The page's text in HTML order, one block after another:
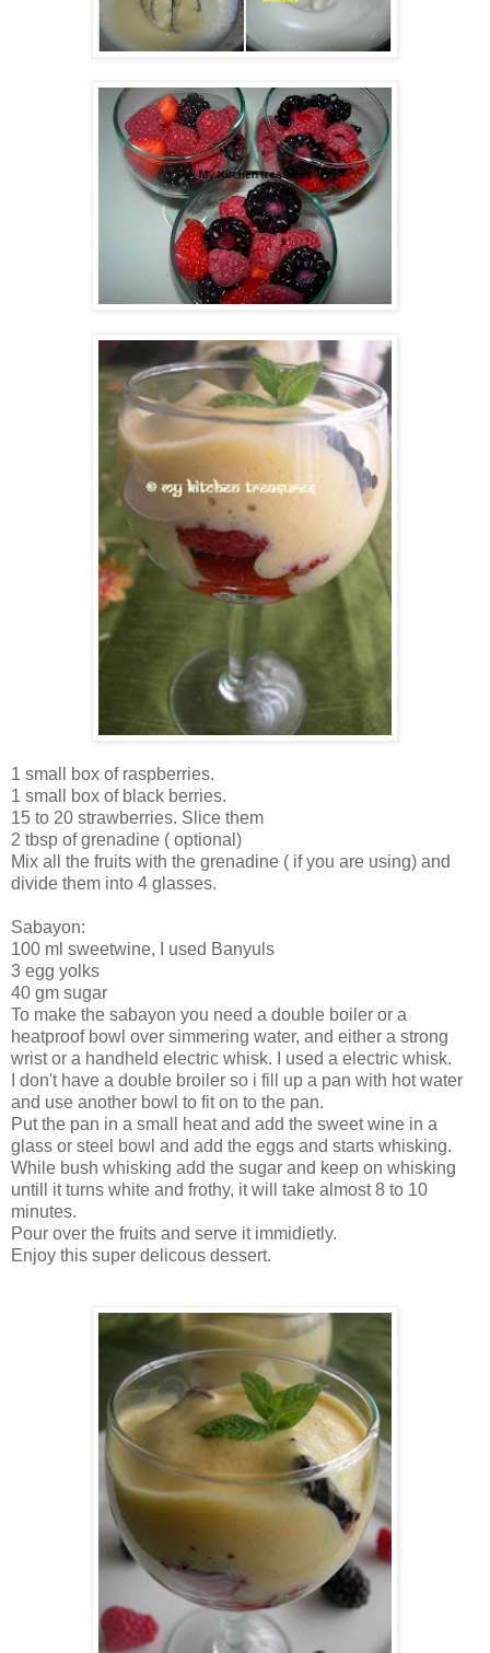
1 small box of raspberries.
1 small box of black berries.
15 to 20 strawberries. Slice them
2 tbsp of grenadine ( optional)
Mix all the fruits with the grenadine ( if you are using) and
divide them into 4 glasses.
Sabayon:
100 ml sweetwine, I used Banyuls
3 egg yolks
40 gm sugar
To make the sabayon you need a double boiler or a
heatproof bowl over simmering water, and either a strong
wrist or a handheld electric whisk. I used a electric whisk.
I don't have a double broiler so i fill up a pan with hot water
and use another bowl to fit on to the pan.
Put the pan in a small heat and add the sweet wine in a
glass or steel bowl and add the eggs and starts whisking.
While bush whisking add the sugar and keep on whisking
untill it turns white and frothy, it will take almost 8 to 10
minutes.
Pour over the fruits and serve it immidietly.
Enjoy this super delicous dessert.